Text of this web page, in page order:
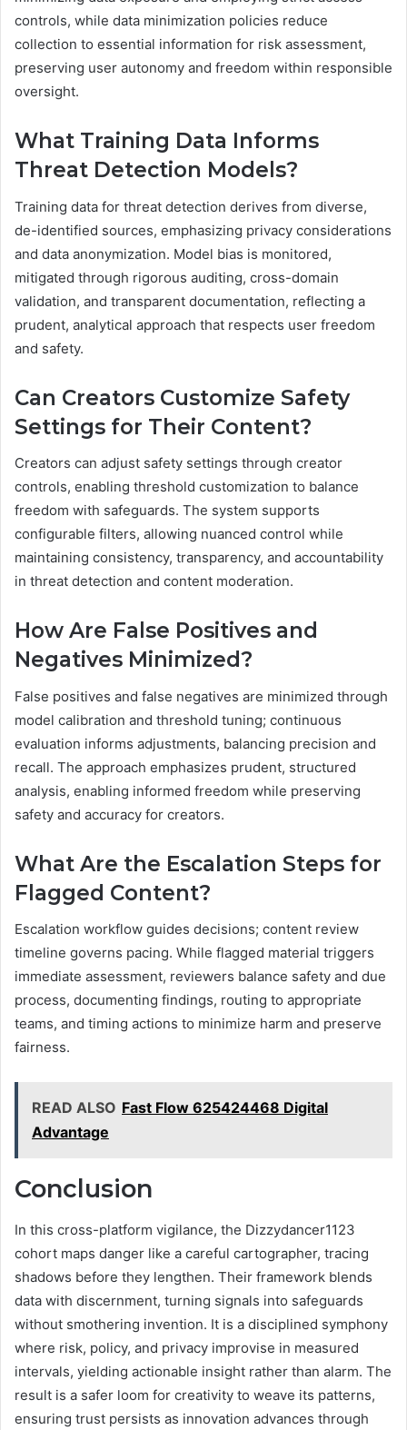
controls, while data minimization policies reduce
collection to essential information for risk assessment,
preserving user autonomy and freedom within responsible
oversight.
What Training Data Informs
Threat Detection Models?
Training data for threat detection derives from diverse,
de-identified sources, emphasizing privacy considerations
and data anonymization. Model bias is monitored,
mitigated through rigorous auditing, cross-domain
validation, and transparent documentation, reflecting a
prudent, analytical approach that respects user freedom
and safety.
Can Creators Customize Safety
Settings for Their Content?
Creators can adjust safety settings through creator
controls, enabling threshold customization to balance
freedom with safeguards. The system supports
configurable filters, allowing nuanced control while
maintaining consistency, transparency, and accountability
in threat detection and content moderation.
How Are False Positives and
Negatives Minimized?
False positives and false negatives are minimized through
model calibration and threshold tuning; continuous
evaluation informs adjustments, balancing precision and
recall. The approach emphasizes prudent, structured
analysis, enabling informed freedom while preserving
safety and accuracy for creators.
What Are the Escalation Steps for
Flagged Content?
Escalation workflow guides decisions; content review
timeline governs pacing. While flagged material triggers
immediate assessment, reviewers balance safety and due
process, documenting findings, routing to appropriate
teams, and timing actions to minimize harm and preserve
fairness.
READ ALSO Fast Flow 625424468 Digital
Advantage
Conclusion
In this cross-platform vigilance, the Dizzydancer1123
cohort maps danger like a careful cartographer, tracing
shadows before they lengthen. Their framework blends
data with discernment, turning signals into safeguards
without smothering invention. It is a disciplined symphony
where risk, policy, and privacy improvise in measured
intervals, yielding actionable insight rather than alarm. The
result is a safer loom for creativity to weave its patterns,
ensuring trust persists as innovation advances through